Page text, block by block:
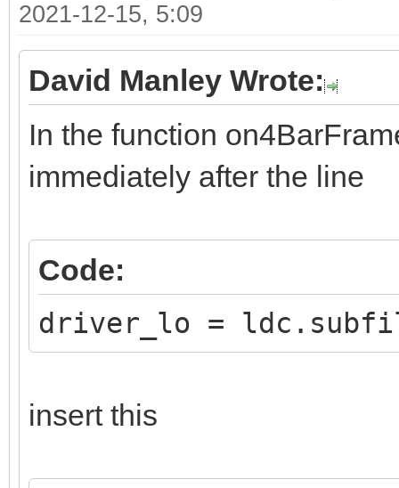
2021-12-15, 5:09
David Manley Wrote:
In the function
immediately after the line
Code:
driver_lo =
insert this